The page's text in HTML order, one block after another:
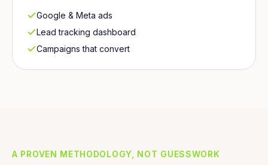
Google & Meta ads
Lead tracking dashboard
Campaigns that convert
A PROVEN METHODOLOGY, NOT GUESSWORK